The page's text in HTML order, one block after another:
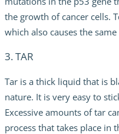
the growth of cancer cells.
which also causes the same
3. TAR
Tar is a thick liquid that is
nature. It is very easy to
Excessive amounts of tar
process that takes place in